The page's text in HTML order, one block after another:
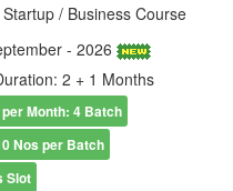
Startup / Business Course
- 2026
2 + 1 Months
Month: 4 Batch
Nos per Batch
Slot